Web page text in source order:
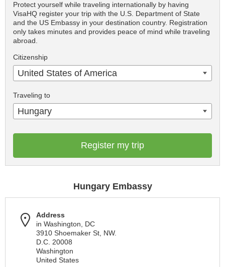
Protect yourself while traveling internationally by having
VisaHQ register your trip with the U.S. Department of State
and the US Embassy in your destination country. Registration
only takes minutes and provides peace of mind while traveling
abroad.
Citizenship
United States of America
Traveling to
Hungary
Register my trip
Hungary Embassy
Address
in Washington, DC
3910 Shoemaker St, NW.
D.C. 20008
Washington
United States